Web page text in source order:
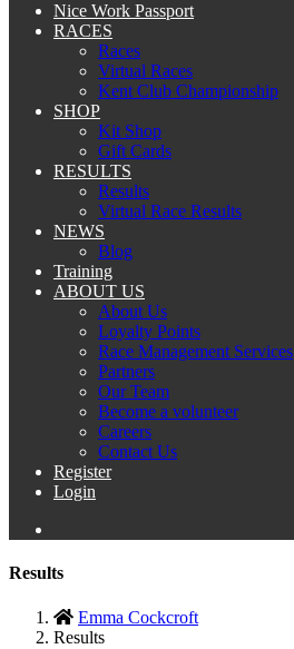
Nice Work Passport
RACES
Races
Virtual Races
Kent Club Championship
SHOP
Kit Shop
Gift Cards
RESULTS
Results
Virtual Race Results
NEWS
Blog
Training
ABOUT US
About Us
Loyalty Points
Race Management Services
Partners
Our Team
Become a volunteer
Careers
Contact Us
Register
Login
Results
Emma Cockcroft
Results